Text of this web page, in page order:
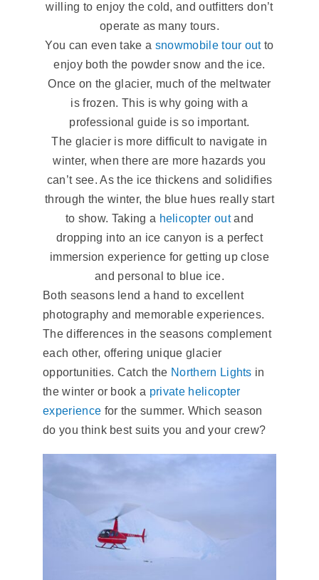
willing to enjoy the cold, and outfitters don’t
operate as many tours.
You can even take a snowmobile tour outto
enjoy both the powder snow and the ice.
Once on the glacier, much of the meltwater
is frozen. This is why going with a
professional guide is so important.
The glacier is more difficult to navigate in
winter, when there are more hazards you
can’t see. As the ice thickens and solidifies
through the winter, the blue hues really start
to show. Taking a helicopter outand
dropping into an ice canyon is a perfect
immersion experience for getting up close
and personal to blue ice.
Both seasons lend a hand to excellent
photography and memorable experiences.
The differences in the seasons complement
each other, offering unique glacier
opportunities. Catch the Northern Lights in
the winter or book a private helicopter
experience for the summer. Which season
do you think best suits you and your crew?